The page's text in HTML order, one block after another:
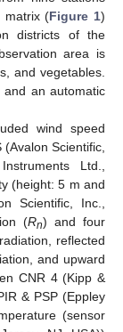
matrix (Figure 1)
districts of the
area is
and vegetables.
and an automatic
wind speed
Scientific,
Ltd.,
(height: 5 m and
Scientific, Inc.,
(Rn) and four
reflected
and upward
CNR 4 (Kipp &
& PSP (Eppley
(sensor